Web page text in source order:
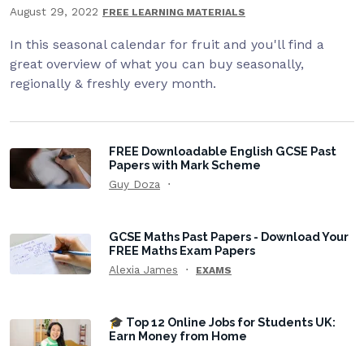
August 29, 2022 FREE LEARNING MATERIALS
In this seasonal calendar for fruit and you'll find a
great overview of what you can buy seasonally,
regionally & freshly every month.
FREE Downloadable English GCSE Past
Papers with Mark Scheme
Guy Doza
GCSE Maths Past Papers - Download Your
FREE Maths Exam Papers
Alexia James EXAMS
🎓 Top 12 Online Jobs for Students UK:
Earn Money from Home